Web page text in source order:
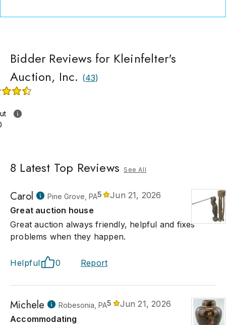
Bidder Reviews for Kleinfelter's
Auction, Inc. (43)
8 Latest Top Reviews See All
Carol Pine Grove, PA5
Jun 21, 2026
Great auction house
Great auction always friendly, helpful and fixes
problems when they happen.
Helpful 0 Report
Michele Robesonia, PA5
Jun 21, 2026
Accommodating